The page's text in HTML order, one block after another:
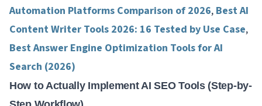
Automation Platforms Comparison of 2026, Best AI
Content Writer Tools 2026: 16 Tested by Use Case,
Best Answer Engine Optimization Tools for AI
Search (2026)
How to Actually Implement AI SEO Tools (Step-by-